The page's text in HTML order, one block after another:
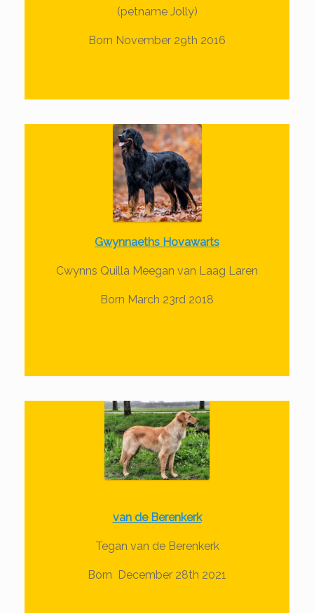
(petname Jolly)
Born November 29th 2016
Gwynnaeths Hovawarts
Cwynns Quilla Meegan van Laag Laren
Born March 23rd 2018
van de Berenkerk
Tegan van de Berenkerk
Born December 28th 2021